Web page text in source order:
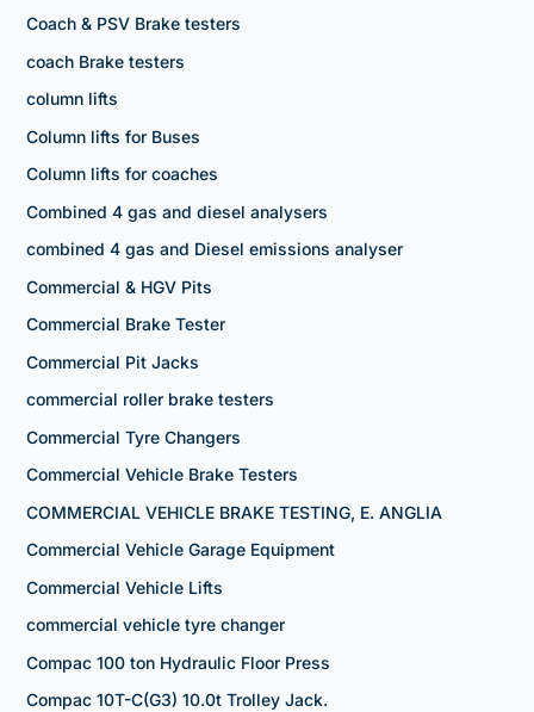
Coach & PSV Brake testers
coach Brake testers
column lifts
Column lifts for Buses
Column lifts for coaches
Combined 4 gas and diesel analysers
combined 4 gas and Diesel emissions analyser
Commercial & HGV Pits
Commercial Brake Tester
Commercial Pit Jacks
commercial roller brake testers
Commercial Tyre Changers
Commercial Vehicle Brake Testers
COMMERCIAL VEHICLE BRAKE TESTING, E. ANGLIA
Commercial Vehicle Garage Equipment
Commercial Vehicle Lifts
commercial vehicle tyre changer
Compac 100 ton Hydraulic Floor Press
Compac 10T-C(G3) 10.0t Trolley Jack.